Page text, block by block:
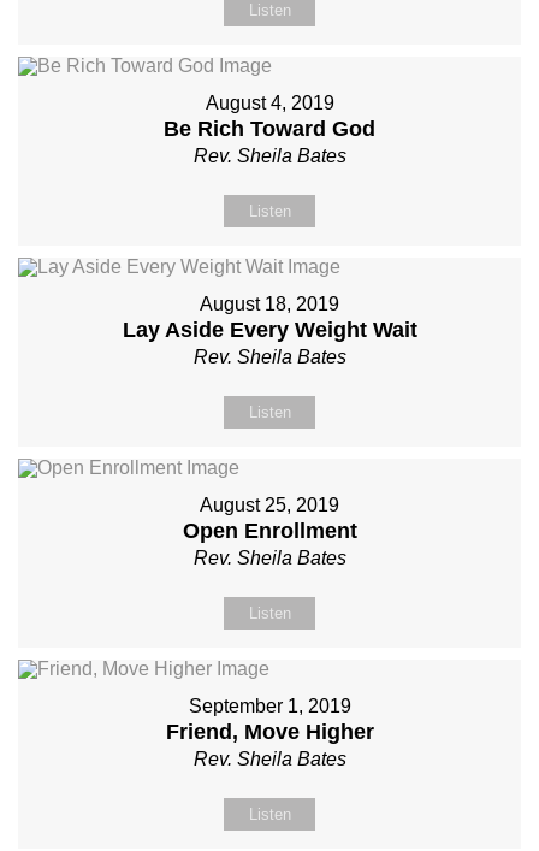
Listen
August 4, 2019
Be Rich Toward God
Rev. Sheila Bates
Listen
August 18, 2019
Lay Aside Every Weight Wait
Rev. Sheila Bates
Listen
August 25, 2019
Open Enrollment
Rev. Sheila Bates
Listen
September 1, 2019
Friend, Move Higher
Rev. Sheila Bates
Listen